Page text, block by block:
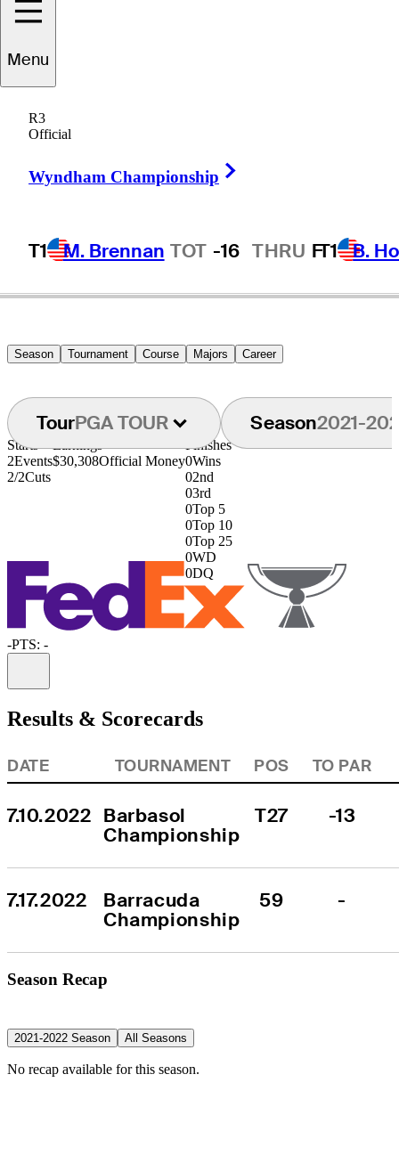
Menu
R3
Official
Wyndham Championship
T1 M. Brennan TOT -16 THRU FT1 B.
Season Tournament Course Majors Career
TourPGA TOUR Season2021-
Starts
2Events
2/2Cuts
Earnings
$30,308Official Money
Finishes
0Wins
02nd
03rd
0Top 5
0Top 10
0Top 25
0WD
0DQ
-PTS: -
Results & Scorecards
DATE TOURNAMENT POS TO PAR
7.10.2022 Barbasol
Championship
T27 -13
7.17.2022
Barracuda
Championship
59 -
Season Recap
2021-2022 Season All Seasons
No recap available for this season.